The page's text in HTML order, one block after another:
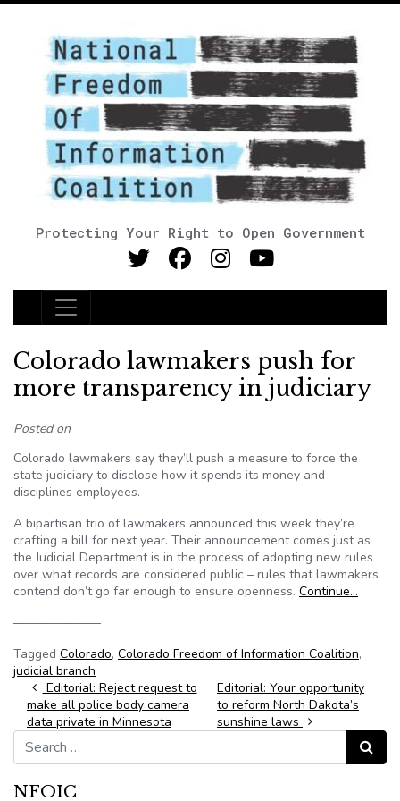
Protecting Your Right to Open Government
Main Navigation
Colorado lawmakers push for
more transparency in judiciary
Posted on
Colorado lawmakers say they’ll push a measure to force the
state judiciary to disclose how it spends its money and
disciplines employees.
A bipartisan trio of lawmakers announced this week they’re
crafting a bill for next year. Their announcement comes just as
the Judicial Department is in the process of adopting new rules
over what records are considered public – rules that lawmakers
contend don’t go far enough to ensure openness. Continue…
———————
Tagged Colorado, Colorado Freedom of Information Coalition,
judicial branch
Post navigation
Editorial: Reject request to
make all police body camera
data private in Minnesota
Editorial: Your opportunity
to reform North Dakota’s
sunshine laws
Search for:
Search
NFOIC